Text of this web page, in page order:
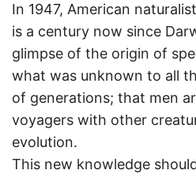
In 1947, American
is a century now since
glimpse of the origin of
what was unknown to all
of generations; that men
voyagers with other
evolution.
This new knowledge